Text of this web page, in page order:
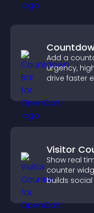
Add a
urgency,
drive faster
Visitor
Show real
counter
builds